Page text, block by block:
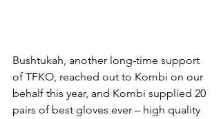
Bushtukah, another long-time support
of TFKO, reached out to Kombi on our
behalf this year, and Kombi supplied 20
pairs of best gloves ever – high quality